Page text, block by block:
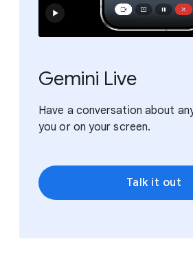
Gemini Live
Have a conversation about
you or on your screen.
Talk it out